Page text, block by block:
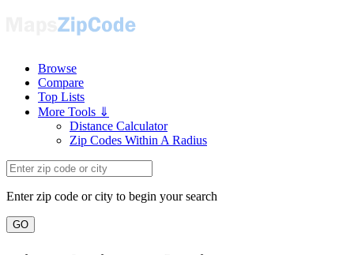
Browse
Compare
Top Lists
More Tools ⇓
Distance Calculator
Zip Codes Within A Radius
Enter zip code or city to begin your search
GO